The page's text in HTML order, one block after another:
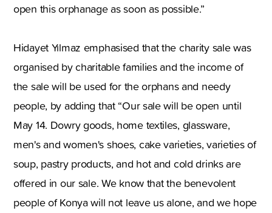
open this orphanage as soon as possible.”
Hidayet Yılmaz emphasised that the charity sale was
organised by charitable families and the income of
the sale will be used for the orphans and needy
people, by adding that “Our sale will be open until
May 14. Dowry goods, home textiles, glassware,
men's and women's shoes, cake varieties, varieties of
soup, pastry products, and hot and cold drinks are
offered in our sale. We know that the benevolent
people of Konya will not leave us alone, and we hope